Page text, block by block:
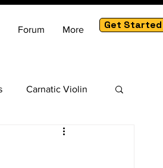
Forum More Get Started
Carnatic Violin